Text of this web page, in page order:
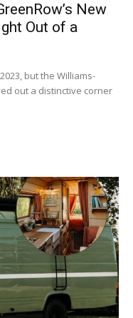
New
Out of a
but the Williams-
out a distinctive corner